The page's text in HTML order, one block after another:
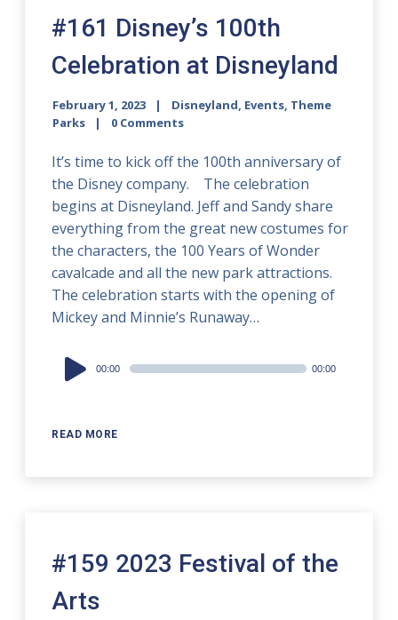
#161 Disney’s 100th
Celebration at Disneyland
February 1, 2023 Disneyland, Events, Theme
Parks
0 Comments
It’s time to kick off the 100th anniversary of
the Disney company. The celebration
begins at Disneyland. Jeff and Sandy share
everything from the great new costumes for
the characters, the 100 Years of Wonder
cavalcade and all the new park attractions.
The celebration starts with the opening of
Mickey and Minnie’s Runaway…
READ MORE
Audio
Player
00:00 00:00
#159 2023 Festival of the
Arts